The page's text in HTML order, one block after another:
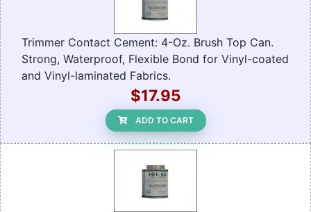
Trimmer Contact Cement: 4-Oz. Brush Top Can.
Strong, Waterproof, Flexible Bond for Vinyl-coated
and Vinyl-laminated Fabrics.
$17.95
ADD TO CART